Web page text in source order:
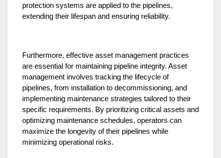
protection systems are applied to the pipelines,
extending their lifespan and ensuring reliability.
Furthermore, effective asset management practices
are essential for maintaining pipeline integrity. Asset
management involves tracking the lifecycle of
pipelines, from installation to decommissioning, and
implementing maintenance strategies tailored to their
specific requirements. By prioritizing critical assets and
optimizing maintenance schedules, operators can
maximize the longevity of their pipelines while
minimizing operational risks.